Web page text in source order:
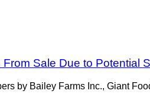
Sale Due to Potential
by Bailey Farms Inc., Giant